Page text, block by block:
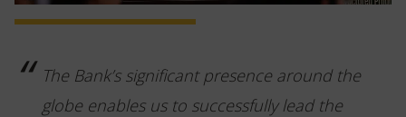
The Bank’s significant presence around the
globe enables us to successfully lead the